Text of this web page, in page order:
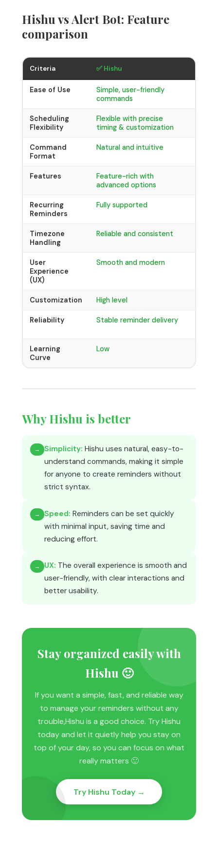
Hishu vs Alert Bot: Feature
comparison
Criteria ✅ Hishu
Ease of Use
Simple, user-friendly
commands
Scheduling
Flexibility
Flexible with precise
timing & customization
Command
Format
Natural and intuitive
Features
Feature-rich with
advanced options
Recurring
Reminders
Fully supported
Timezone
Handling
Reliable and consistent
User
Experience
(UX)
Smooth and modern
Customization High level
Reliability Stable reminder delivery
Learning
Curve
Low
Why Hishu is better
→ Simplicity: Hishu uses natural, easy-to-
understand commands, making it simple
for anyone to create reminders without
strict syntax.
→ Speed: Reminders can be set quickly
with minimal input, saving time and
reducing effort.
→ UX: The overall experience is smooth and
user-friendly, with clear interactions and
better usability.
Stay organized easily with
Hishu 🙂
If you want a simple, fast, and reliable way
to manage your reminders without any
trouble,Hishu is a good choice. Try Hishu
today and let it quietly help you stay on
top of your day, so you can focus on what
really matters 🙂
Try Hishu Today →